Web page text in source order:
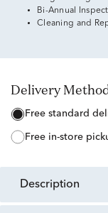
Bi-Annual
Cleaning and
Delivery
free standard
free in-store
description